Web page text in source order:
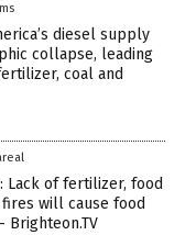
diesel supply
collapse, leading
coal and
Lack of fertilizer, food
will cause food
Brighteon.TV